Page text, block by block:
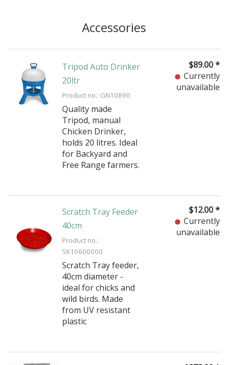
Accessories
Tripod Auto Drinker
20ltr
Product no.: GN10890
Quality made
Tripod, manual
Chicken Drinker,
holds 20 litres. Ideal
for Backyard and
Free Range farmers.
$89.00*
Currently
unavailable
Scratch Tray Feeder
40cm
Product no.:
SK10600000
Scratch Tray feeder,
40cm diameter -
ideal for chicks and
wild birds. Made
from UV resistant
plastic
$12.00*
Currently
unavailable